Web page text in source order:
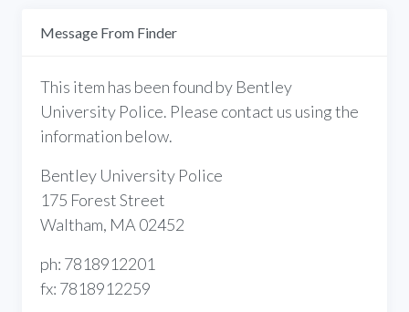
Message From Finder
This item has been found by Bentley
University Police. Please contact us using the
information below.
Bentley University Police
175 Forest Street
Waltham, MA 02452
ph: 7818912201
fx: 7818912259